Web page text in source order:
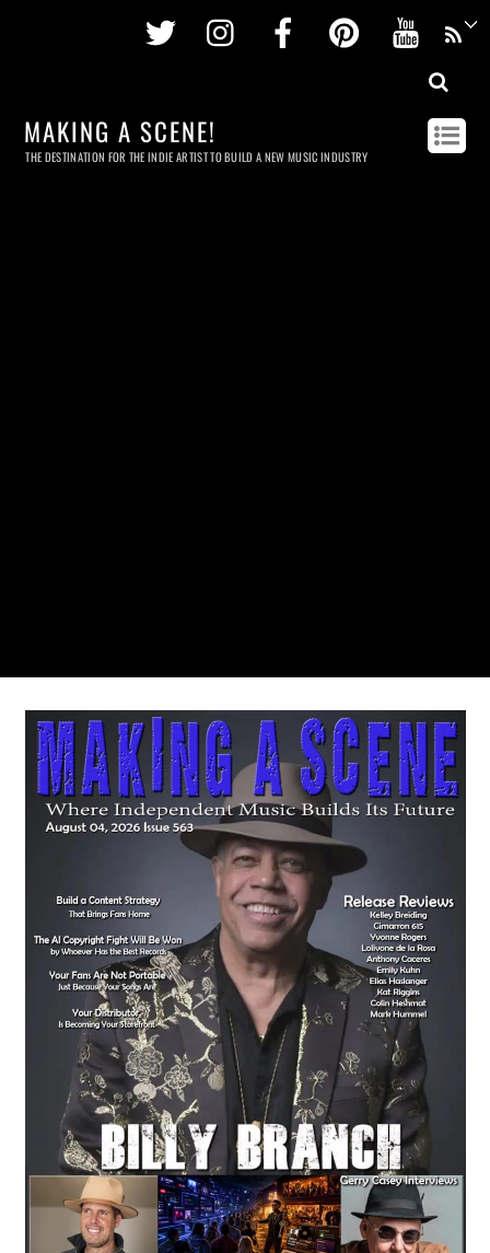
Twitter InstagramFacebookPinterest
MAKING A SCENE!
THE DESTINATION FOR THE INDIE ARTIST TO BUILD A NEW MUSIC INDUSTRY